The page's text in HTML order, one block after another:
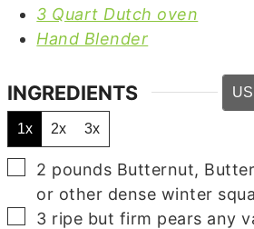
3 Quart Dutch oven
Hand Blender
INGREDIENTS
1x 2x 3x
▢
2 pounds Butternut,
or other dense winter
▢
3 ripe but firm pears any